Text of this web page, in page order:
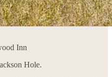
Inn
Hole.